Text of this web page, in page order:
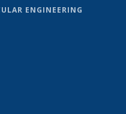
ENGINEERING